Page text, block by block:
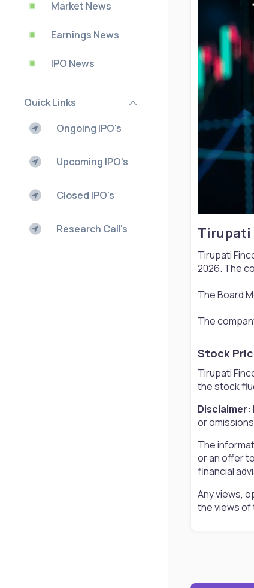
Market News
Earnings News
IPO News
Quick Links
Ongoing IPO's
Upcoming IPO's
Closed IPO's
Research Call's Tirupati
Tirupati
2026. The
The Board
The
Stock
Tirupati
the stock
Disclaimer:
or
The
or an offer
financial
Any views,
the views of